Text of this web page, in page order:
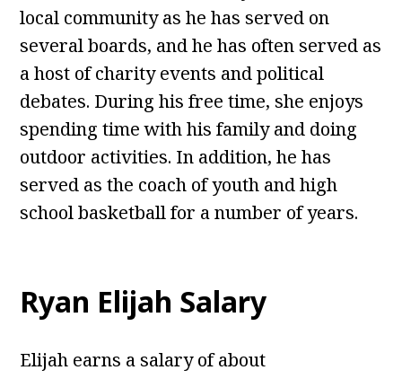
local community as he has served on
several boards, and he has often served as
a host of charity events and political
debates. During his free time, she enjoys
spending time with his family and doing
outdoor activities. In addition, he has
served as the coach of youth and high
school basketball for a number of years.
Ryan Elijah Salary
Elijah earns a salary of about